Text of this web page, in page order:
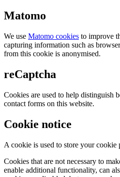
Matomo
We use Matomo cookies to improve
capturing information such as
from this cookie is anonymised.
reCaptcha
Cookies are used to help distinguish
contact forms on this website.
Cookie notice
A cookie is used to store your cookie
Cookies that are not necessary to
enable additional functionality, can